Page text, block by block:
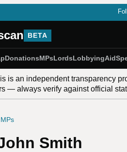
BETA
DonationsMPsLordsLobbyingAid
is an independent transparency
— always verify against official
Smith